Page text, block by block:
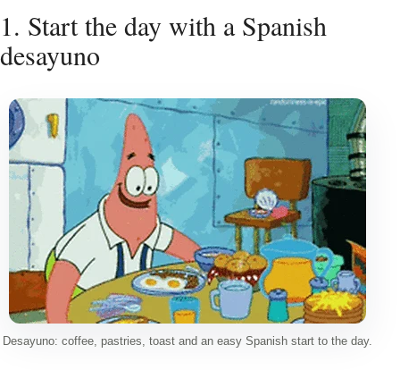
1. Start the day with a Spanish
desayuno
Desayuno: coffee, pastries, toast and an easy Spanish start to the day.